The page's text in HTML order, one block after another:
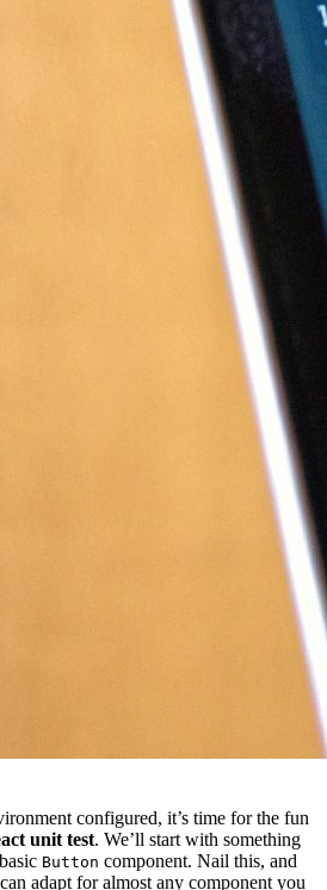
configured, it’s time for the fun
unit test. We’ll start with something
Button component. Nail this, and
adapt for almost any component you